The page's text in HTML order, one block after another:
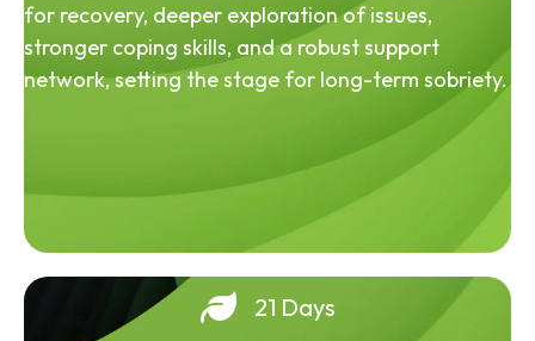
for recovery, deeper exploration of issues,
stronger coping skills, and a robust support
network, setting the stage for long-term sobriety.
21 Days